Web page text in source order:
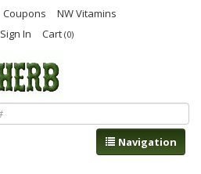
Coupons
NW Vitamins
Sign In Cart (0)
Navigation